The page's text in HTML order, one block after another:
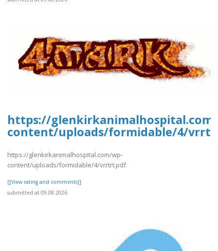
https://
content/uploads/formidable/4/
https://glenkirkanimalhospital.com/wp-
content/uploads/formidable/4/vrrtrt.pdf
[[View rating and comments]]
submitted at 09.08.2026